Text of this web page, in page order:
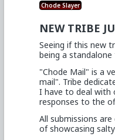
Chode Slayer
NEW TRIBE
Seeing if this new
being a
"Chode Mail" is a
mail". Tribe
I have to deal with
responses to the
All submissions
of showcasing